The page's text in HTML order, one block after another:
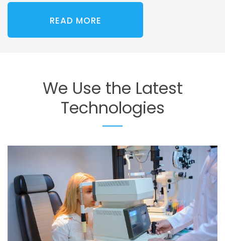
READ MORE
We Use the Latest
Technologies